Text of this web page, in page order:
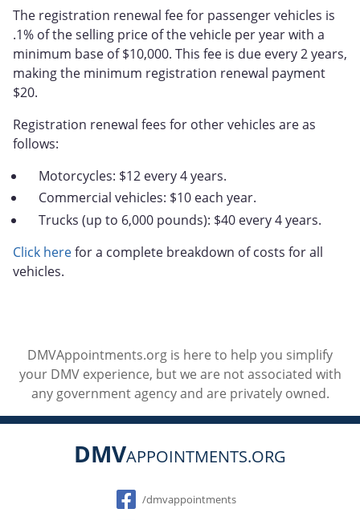
The registration renewal fee for passenger vehicles is
.1% of the selling price of the vehicle per year with a
minimum base of $10,000. This fee is due every 2 years,
making the minimum registration renewal payment
$20.
Registration renewal fees for other vehicles are as
follows:
Motorcycles: $12 every 4 years.
Commercial vehicles: $10 each year.
Trucks (up to 6,000 pounds): $40 every 4 years.
Click herefor a complete breakdown of costs for all
vehicles.
DMVAppointments.org is here to help you simplify
your DMV experience, but we are not associated with
any government agency and are privately owned.
DMVAPPOINTMENTS.ORG
Social
/dmvappointments